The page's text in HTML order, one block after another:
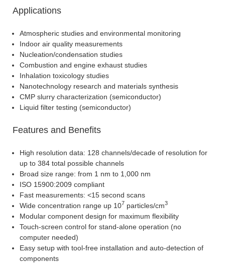
Applications
Atmospheric studies and environmental monitoring
Indoor air quality measurements
Nucleation/condensation studies
Combustion and engine exhaust studies
Inhalation toxicology studies
Nanotechnology research and materials synthesis
CMP slurry characterization (semiconductor)
Liquid filter testing (semiconductor)
Features and Benefits
High resolution data: 128 channels/decade of resolution for
up to 384 total possible channels
Broad size range: from 1 nm to 1,000 nm
ISO 15900:2009 compliant
Fast measurements: <15 second scans
Wide concentration range up 107 particles/cm3
Modular component design for maximum flexibility
Touch-screen control for stand-alone operation (no
computer needed)
Easy setup with tool-free installation and auto-detection of
components